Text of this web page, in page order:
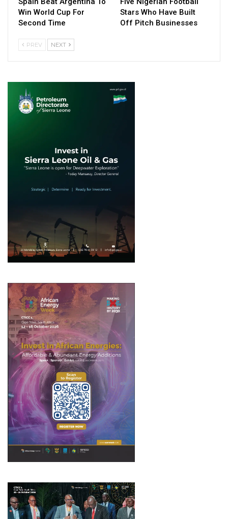
Win World Cup For
Second Time
Stars Who Have Built
Off Pitch Businesses
PREV NEXT